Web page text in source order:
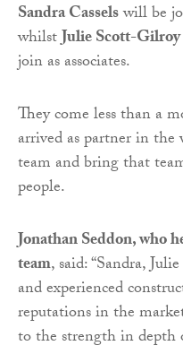
Sandra Casselswill be
whilstJulie Scott-Gilroy
join as associates.
They come less than a
arrived as partner in the
team and bring that
people.
Jonathan Seddon, who
team, said: “Sandra,
and experienced
reputations in the
to the strength in depth